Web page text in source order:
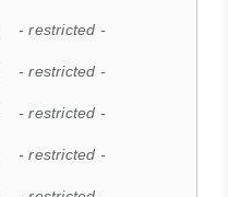
- restricted -
- restricted -
- restricted -
- restricted -